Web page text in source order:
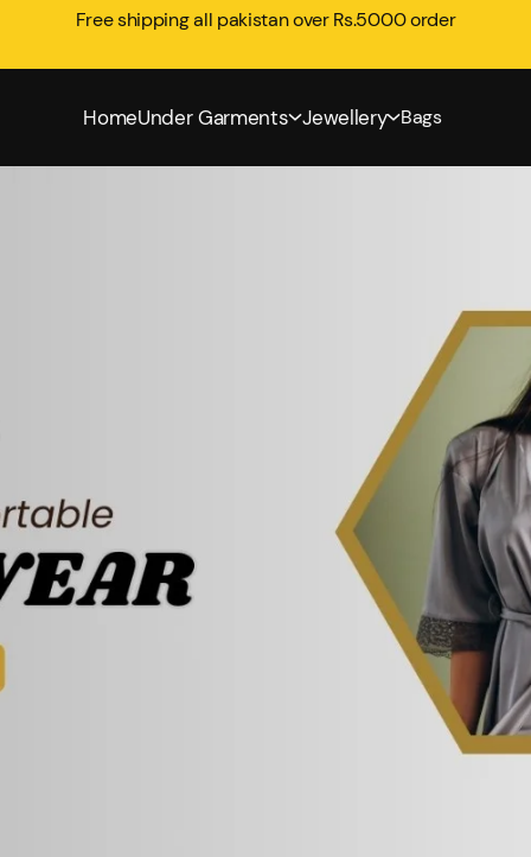
Free shipping all pakistan over Rs.5000 order
HomeUnder Garments Jewellery Bags